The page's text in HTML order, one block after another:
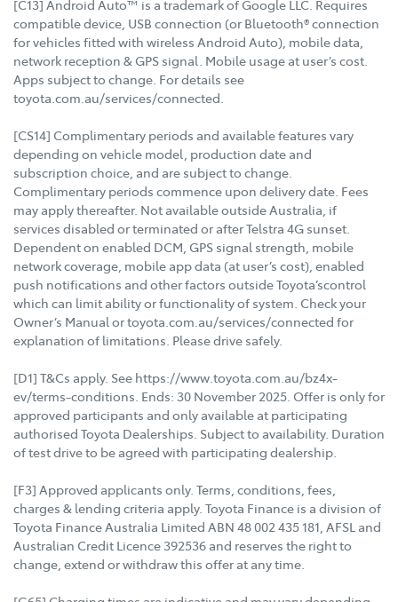
[C13] Android Auto™ is a trademark of Google LLC. Requires
compatible device, USB connection (or Bluetooth® connection
for vehicles fitted with wireless Android Auto), mobile data,
network reception & GPS signal. Mobile usage at user’s cost.
Apps subject to change. For details see
toyota.com.au/services/connected.
[CS14] Complimentary periods and available features vary
depending on vehicle model, production date and
subscription choice, and are subject to change.
Complimentary periods commence upon delivery date. Fees
may apply thereafter. Not available outside Australia, if
services disabled or terminated or after Telstra 4G sunset.
Dependent on enabled DCM, GPS signal strength, mobile
network coverage, mobile app data (at user’s cost), enabled
push notifications and other factors outside Toyota’scontrol
which can limit ability or functionality of system. Check your
Owner’s Manual or toyota.com.au/services/connected for
explanation of limitations. Please drive safely.
[D1] T&Cs apply. See https://www.toyota.com.au/bz4x-
ev/terms-conditions. Ends: 30 November 2025. Offer is only for
approved participants and only available at participating
authorised Toyota Dealerships. Subject to availability. Duration
of test drive to be agreed with participating dealership.
[F3] Approved applicants only. Terms, conditions, fees,
charges & lending criteria apply. Toyota Finance is a division of
Toyota Finance Australia Limited ABN 48 002 435 181, AFSL and
Australian Credit Licence 392536 and reserves the right to
change, extend or withdraw this offer at any time.